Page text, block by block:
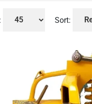
Sort: